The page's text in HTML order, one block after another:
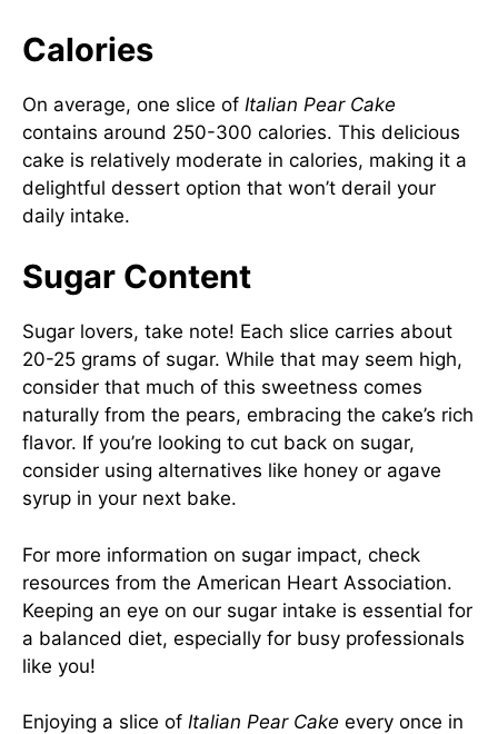
Calories
On average, one slice of Italian Pear Cake
contains around 250-300 calories. This delicious
cake is relatively moderate in calories, making it a
delightful dessert option that won’t derail your
daily intake.
Sugar Content
Sugar lovers, take note! Each slice carries about
20-25 grams of sugar. While that may seem high,
consider that much of this sweetness comes
naturally from the pears, embracing the cake’s rich
flavor. If you’re looking to cut back on sugar,
consider using alternatives like honey or agave
syrup in your next bake.
For more information on sugar impact, check
resources from the American Heart Association.
Keeping an eye on our sugar intake is essential for
a balanced diet, especially for busy professionals
like you!
Enjoying a slice of Italian Pear Cake every once in